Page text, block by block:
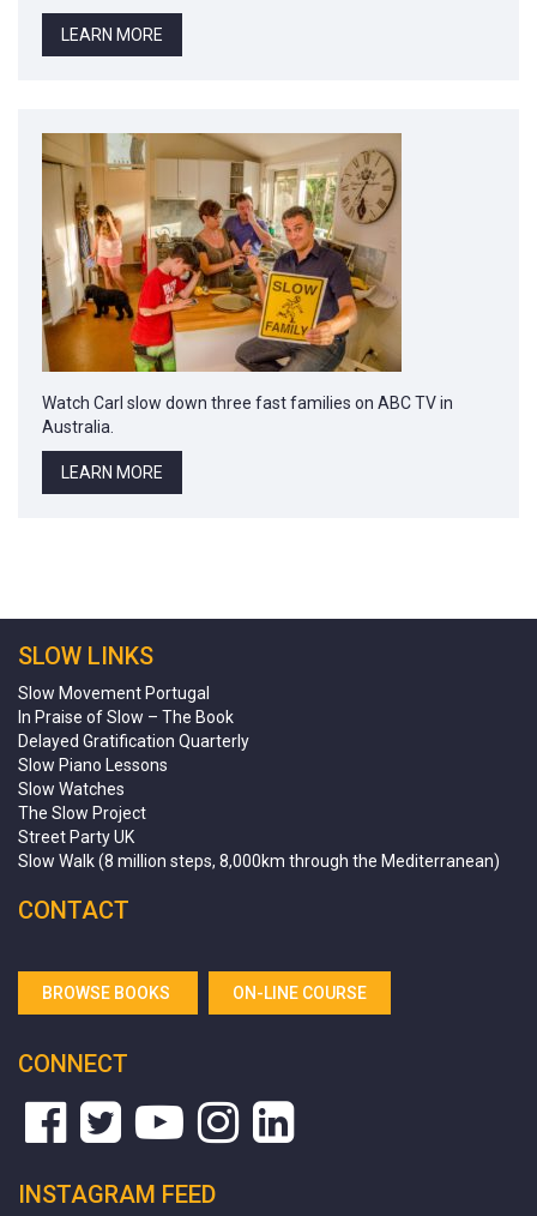
LEARN MORE
Watch Carl slow down three fast families on ABC TV in
Australia.
LEARN MORE
SLOW LINKS
Slow Movement Portugal
In Praise of Slow – The Book
Delayed Gratification Quarterly
Slow Piano Lessons
Slow Watches
The Slow Project
Street Party UK
Slow Walk (8 million steps, 8,000km through the Mediterranean)
CONTACT
BROWSE BOOKS ON-LINE COURSE
CONNECT
INSTAGRAM FEED